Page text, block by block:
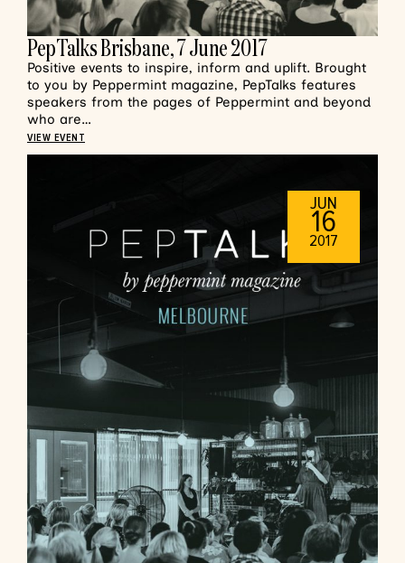
PepTalks Brisbane, 7 June 2017
Positive events to inspire, inform and uplift. Brought
to you by Peppermint magazine, PepTalks features
speakers from the pages of Peppermint and beyond
who are…
VIEW EVENT
JUN
16
2017